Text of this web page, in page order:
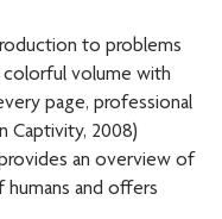
to problems
volume with
page, professional
Captivity, 2008)
an overview of
and offers